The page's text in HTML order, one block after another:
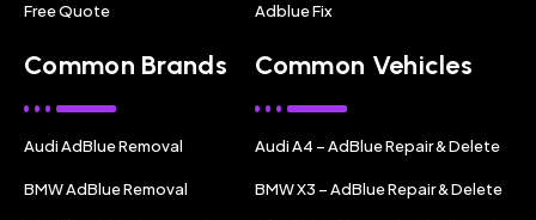
Free Quote Adblue Fix
Common Brands
Audi AdBlue Removal
BMW AdBlue Removal
Common Vehicles
Audi A4 – AdBlue Repair & Delete
BMW X3 – AdBlue Repair & Delete